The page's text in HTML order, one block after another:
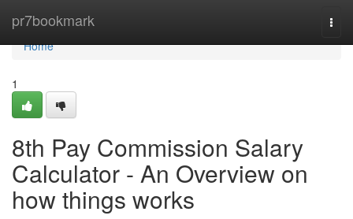
pr7bookmark
Home
Home
1
8th Pay Commission Salary
Calculator - An Overview on
how things works